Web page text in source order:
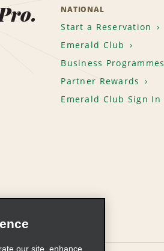
NATIONAL
Start a Reservation
Emerald Club
Business Programmes
Partner Rewards
Emerald Club Sign In
our site, enhance